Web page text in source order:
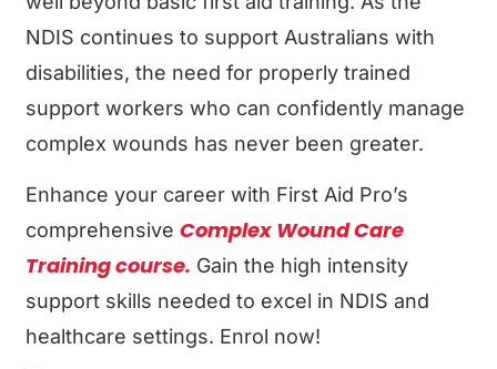
NDIS continues to support Australians with
disabilities, the need for properly trained
support workers who can confidently manage
complex wounds has never been greater.
Enhance your career with First Aid Pro’s
comprehensiveComplex Wound Care
Training course. Gain the high intensity
support skills needed to excel in NDIS and
healthcare settings. Enrol now!